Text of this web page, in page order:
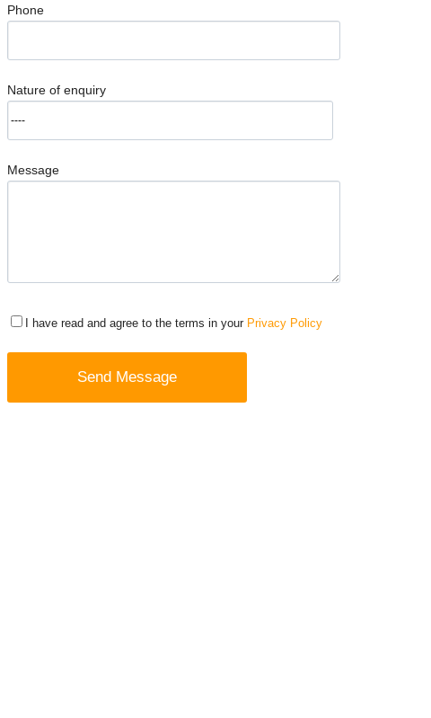
Phone
Nature of enquiry
Message
I have read and agree to the terms in your Privacy Policy